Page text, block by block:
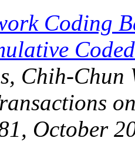
Coding
Chih-Chun
October